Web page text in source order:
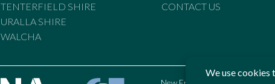
TENTERFIELD SHIRE
URALLA SHIRE
WALCHA
CONTACT US